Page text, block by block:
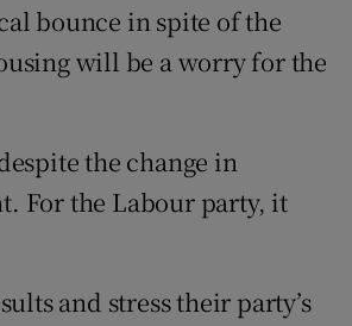
bounce in spite of the
will be a worry for the
the change in
For the Labour party, it
and stress their party’s